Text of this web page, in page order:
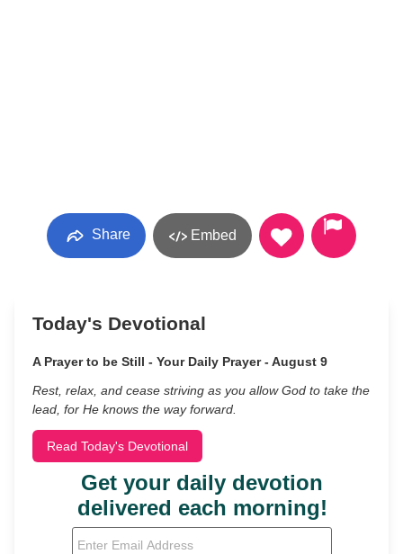
Share Embed
Today's Devotional
A Prayer to be Still - Your Daily Prayer - August 9
Rest, relax, and cease striving as you allow God to take the
lead, for He knows the way forward.
Read Today's Devotional